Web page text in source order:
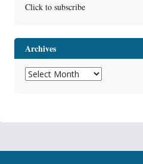
Click to subscribe
Archives
Archives